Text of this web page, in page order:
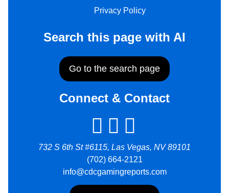
Privacy Policy
Search this page with AI
Go to the search page
Connect & Contact
732 S 6th St #6115, Las Vegas, NV 89101
(702) 664-2121
info@cdcgamingreports.com